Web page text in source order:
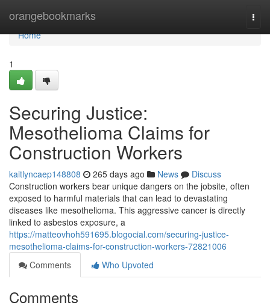
orangebookmarks
Home
Home
1
Securing Justice:
Mesothelioma Claims for
Construction Workers
kaitlyncaep148808 265 days ago News
Discuss
Construction workers bear unique dangers on the jobsite, often
exposed to harmful materials that can lead to devastating
diseases like mesothelioma. This aggressive cancer is directly
linked to asbestos exposure, a
https://matteovhoh591695.blogocial.com/securing-justice-
mesothelioma-claims-for-construction-workers-72821006
Comments
Who Upvoted
Comments